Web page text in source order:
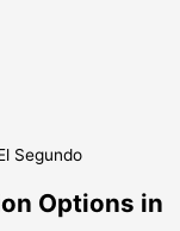
Segundo
Options in